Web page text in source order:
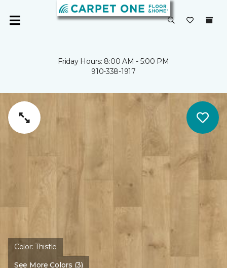
Friday Hours: 8:00 AM - 5:00 PM
910-338-1917
Color:Thistle
See More Colors (3)